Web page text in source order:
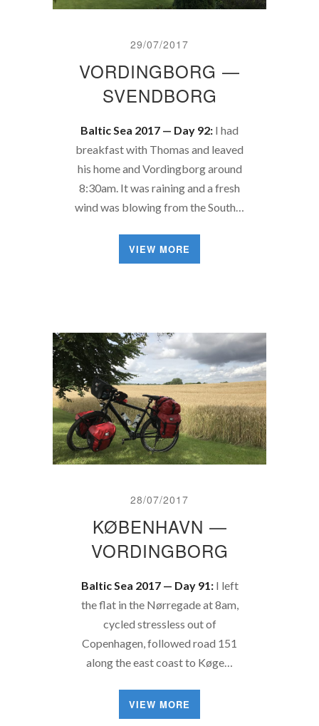
29/07/2017
VORDINGBORG —
SVENDBORG
Baltic Sea 2017 — Day 92: I had
breakfast with Thomas and leaved
his home and Vordingborg around
8:30am. It was raining and a fresh
wind was blowing from the South…
VIEW MORE
28/07/2017
KØBENHAVN —
VORDINGBORG
Baltic Sea 2017 — Day 91:I left
the flat in the Nørregade at 8am,
cycled stressless out of
Copenhagen, followed road 151
along the east coast to Køge…
VIEW MORE